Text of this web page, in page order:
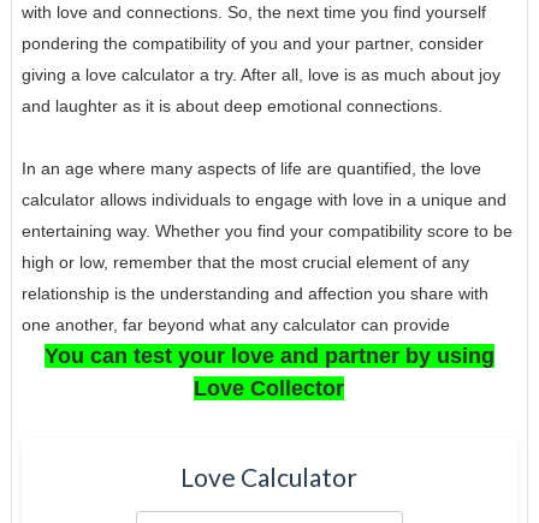
with love and connections. So, the next time you find yourself
pondering the compatibility of you and your partner, consider
giving a love calculator a try. After all, love is as much about joy
and laughter as it is about deep emotional connections.
In an age where many aspects of life are quantified, the love
calculator allows individuals to engage with love in a unique and
entertaining way. Whether you find your compatibility score to be
high or low, remember that the most crucial element of any
relationship is the understanding and affection you share with
one another, far beyond what any calculator can provide
You can test your love and partner by using
Love Collector
Love Calculator